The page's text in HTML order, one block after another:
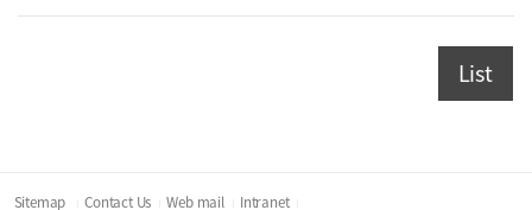
List
Sitemap Contact Us Web mail Intranet